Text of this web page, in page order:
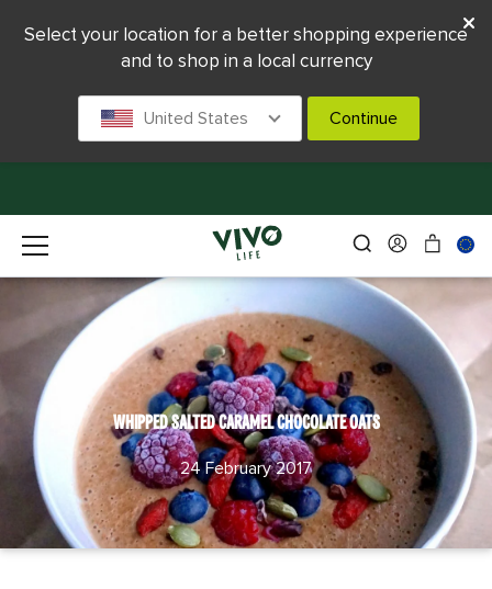
WHIPPED SALTED CARAMEL CHOCOLATE OATS
24 February 2017
Select your location for a better shopping experience
and to shop in a local currency
United States Continue